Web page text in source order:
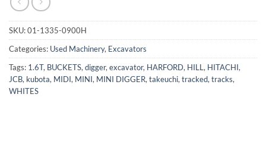
SKU:01-1335-0900H
Categories: Used Machinery, Excavators
Tags: 1.6T, BUCKETS,digger,excavator, HARFORD, HILL, HITACHI,
JCB, kubota, MIDI, MINI, MINI DIGGER,takeuchi,tracked,tracks,
WHITES